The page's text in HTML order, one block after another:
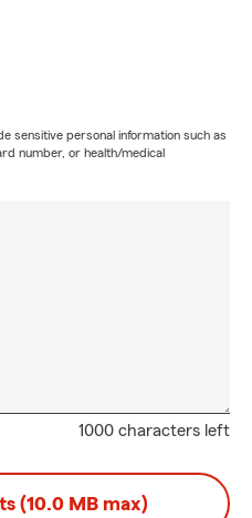
sensitive personal information such as
number, or health/medical
1000 characters left
(10.0 MB max)